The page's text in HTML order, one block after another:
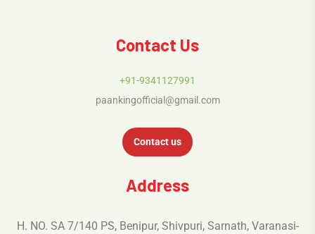
Contact Us
+91-9341127991
paankingofficial@gmail.com
Contact us
Address
H. NO. SA 7/140 PS, Benipur, Shivpuri, Sarnath, Varanasi-